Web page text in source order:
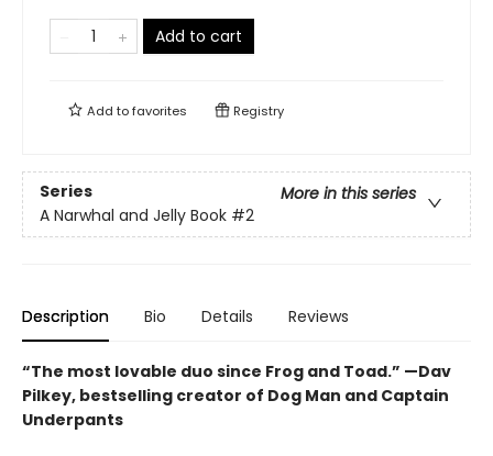
Add to cart
Add tofavorites Registry
Series
More in this series
A Narwhal and Jelly Book #2
Description Bio Details Reviews
“The most lovable duo since Frog and Toad.” —Dav
Pilkey, bestselling creator of Dog Man and Captain
Underpants